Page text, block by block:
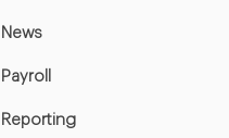
News
Payroll
Reporting